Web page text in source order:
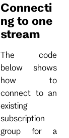
Connecti
ng to one
stream
The code
below shows
how to
connect to an
existing
subscription
group for a